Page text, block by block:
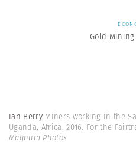
Gold
Ian Berry Miners working in the
Uganda, Africa. 2016. For the
Magnum Photos